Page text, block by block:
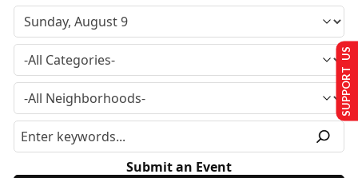
Submit an Event
SUPPORT US